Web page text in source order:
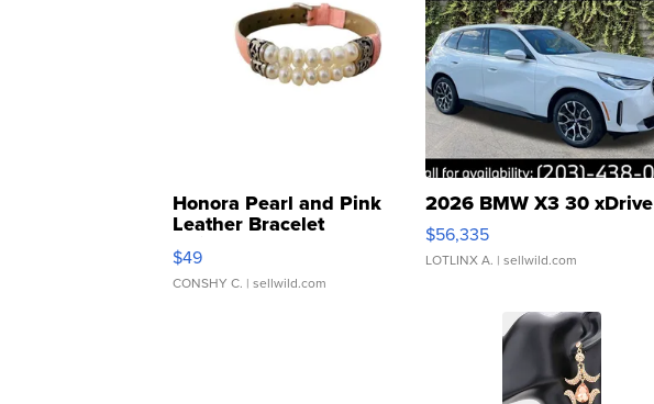
Honora Pearl and Pink
Leather Bracelet
Adjustable Buckle Clo...
$49
CONSHY C. | sellwild.com
2026 BMW X3 30 xDrive
$56,335
LOTLINX A. | sellwild.com